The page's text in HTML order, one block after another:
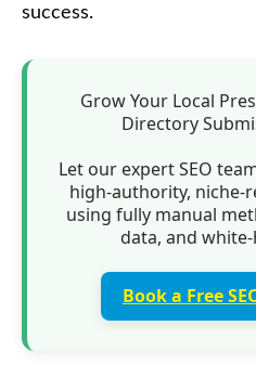
success.
Grow Your Local
Directory
Let our expert SEO
high-authority,
using fully manual
data, and
Book a Free